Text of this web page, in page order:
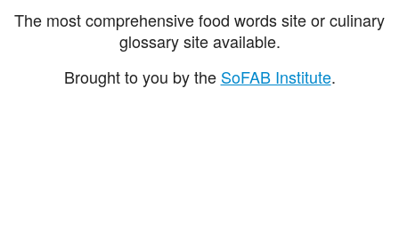
The most comprehensive food words site or culinary
glossary site available.
Brought to you by the SoFAB Institute.